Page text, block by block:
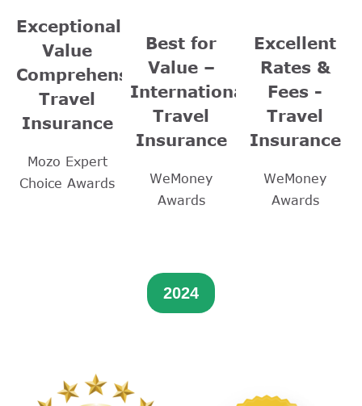
Exceptional
Value
Comprehensive
Travel
Insurance
Mozo Expert
Choice Awards
Best for
Value –
International
Travel
Insurance
WeMoney
Awards
Excellent
Rates &
Fees -
Travel
Insurance
WeMoney
Awards
2024